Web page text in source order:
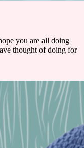
you are all doing
thought of doing for